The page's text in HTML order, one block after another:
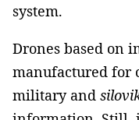
system.
Drones based on
manufactured for
military and